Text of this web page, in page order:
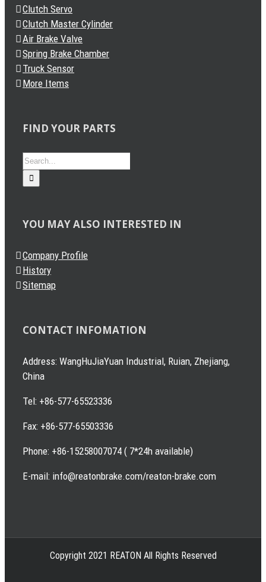
Clutch Servo
Clutch Master Cylinder
Air Brake Valve
Spring Brake Chamber
Truck Sensor
More Items
FIND YOUR PARTS
Search
for:
YOU MAY ALSO INTERESTED IN
Company Profile
History
Sitemap
CONTACT INFOMATION
Address: WangHuJiaYuan Industrial, Ruian, Zhejiang,
China
Tel: +86-577-65523336
Fax: +86-577-65503336
Phone: +86-15258007074 ( 7*24h available)
E-mail: info@reatonbrake.com/reaton-brake.com
Copyright 2021 REATON All Rights Reserved